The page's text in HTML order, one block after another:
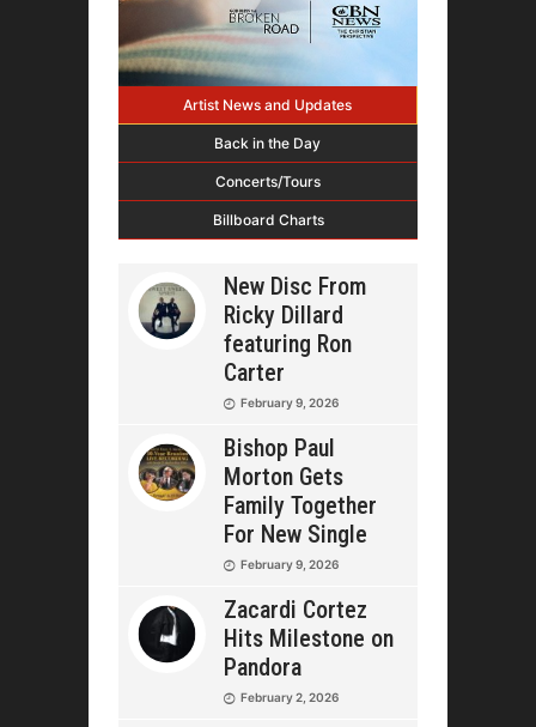
Artist News and Updates
Back in the Day
Concerts/Tours
Billboard Charts
New Disc From
Ricky Dillard
featuring Ron
Carter
February 9, 2026
Bishop Paul
Morton Gets
Family Together
For New Single
February 9, 2026
Zacardi Cortez
Hits Milestone on
Pandora
February 2, 2026